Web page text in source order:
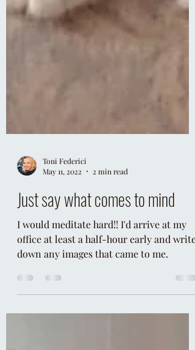
May 11, 2022
Just say what comes to mind
I would meditate hard!! I'd arrive at my
office at least a half-hour early and write
down any images that came to me.